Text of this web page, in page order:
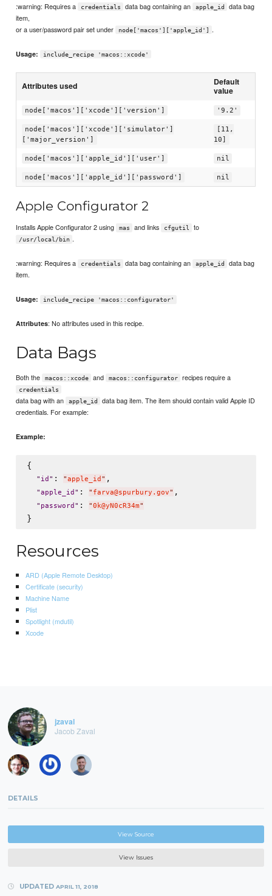
:warning: Requires a credentials data bag containing an apple_id
data bag
item,
or a user/password pair set under
node['macos']['apple_id'] .
Usage: include_recipe 'macos::xcode'
Attributes used
Default
value
node['macos']['xcode']['version'] '9.2'
node['macos']['xcode']['simulator']
['major_version']
[11,
10]
node['macos']['apple_id']['user'] nil
node['macos']['apple_id']['password'] nil
Apple Configurator 2
Installs Apple Configurator 2 using mas and links cfgutil to
/usr/local/bin .
:warning: Requires a credentials data bag containing an apple_id
data bag
item.
Usage: include_recipe 'macos::configurator'
Attributes: No attributes used in this recipe.
Data Bags
Both the macos::xcode and macos::configurator recipes require a
credentials
data bag with an apple_id
data bag item. The item should contain valid Apple ID
credentials. For example:
Example:
{
" id " : "apple_id " ,
"apple_id " : " farva@spurbury.gov" ,
" password " : "0k@yN0cR34m"
Resources
ARD (Apple Remote Desktop)
Certificate (security)
Machine Name
Plist
Spotlight (mdutil)
Xcode
jzaval
Jacob Zaval
DETAILS
View Source
View Issues
UPDATED APRIL 11, 2018